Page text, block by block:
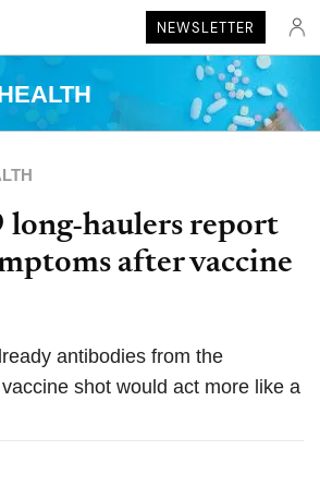
NEWSLETTER
haulers report
after vaccine
antibodies from the
shot would act more like a